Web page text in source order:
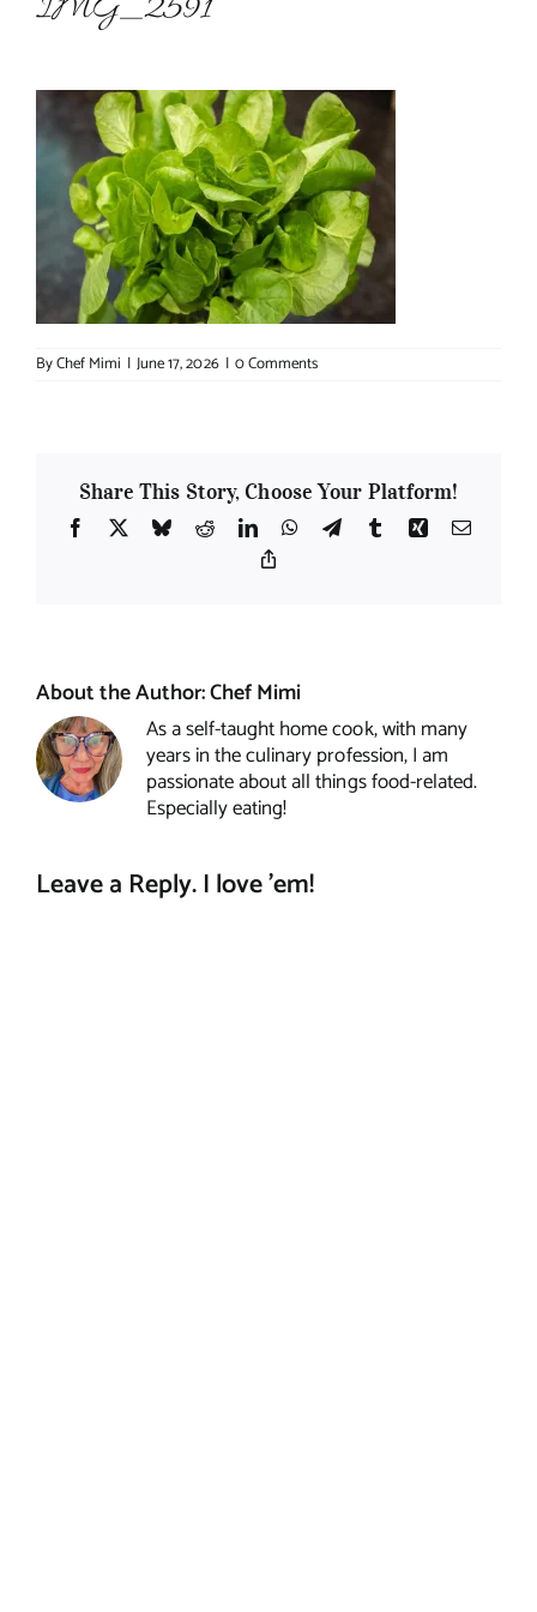
IMG_2591
ByChef Mimi | June 17, 2026 | 0 Comments
Share This Story, Choose Your Platform!
Facebook
X BlueskyRedditLinkedInWhatsApp
TelegramTumblrXing Email
About the Author:Chef Mimi
As a self-taught home cook, with many
years in the culinary profession, I am
passionate about all things food-related.
Especially eating!
Leave a Reply. I love 'em!